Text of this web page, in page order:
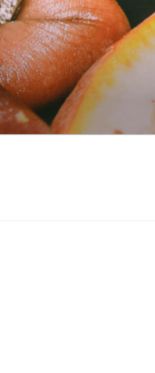
Skip
to
content